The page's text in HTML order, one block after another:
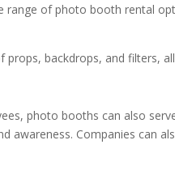
range of photo booth rental
backdrops, and filters,
photo booths can also
awareness. Companies